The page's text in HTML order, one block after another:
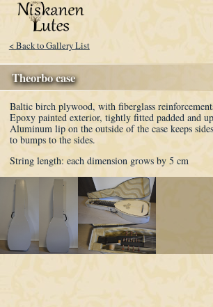
< Back to Gallery List
Theorbo case
Baltic birch plywood, with fiberglass
Epoxy painted exterior, tightly fitted padded and
Aluminum lip on the outside of the case keeps
to bumps to the sides.
String length: each dimension grows by 5 cm